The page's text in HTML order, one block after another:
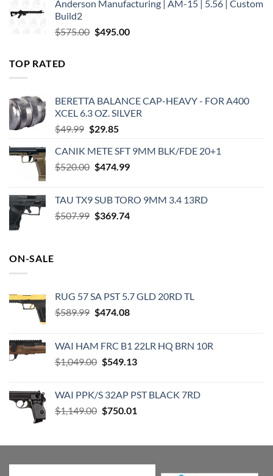
was:
is:
Anderson Manufacturing | AM-15 | 5.56 | Custom
Build2
$575.00 Original
$495.00Current
TOP RATED
BERETTA BALANCE CAP-HEAVY - FOR A400
XCEL 6.3 OZ. SILVER
$49.99 Original
was:
$49.99.
$29.85Current
is:
$29.85.
CANIK METE SFT 9MM BLK/FDE 20+1
$520.00 Original
$520.00.
$474.99Current
$474.99.
TAU TX9 SUB TORO 9MM 3.4 13RD
$507.99 Original
$369.74Current
ON-SALE
RUG 57 SA PST 5.7 GLD 20RD TL
$589.99 Original
$589.99.
$474.08Current
$474.08.
WAI HAM FRC B1 22LR HQ BRN 10R
$1,049.00 Original
$1,049.00.
$549.13Current
$549.13.
WAI PPK/S 32AP PST BLACK 7RD
$1,149.00 Original
$1,149.00.
$750.01
$750.01.